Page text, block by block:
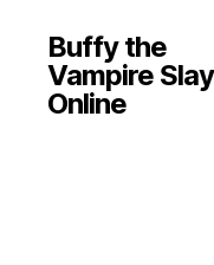
Buffy the
Vampire
Online